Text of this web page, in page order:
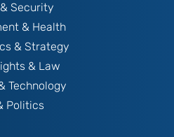
Security
& Health
& Strategy
& Law
Technology
Politics